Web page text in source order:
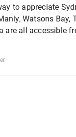
to appreciate
Watsons Bay,
are all accessible